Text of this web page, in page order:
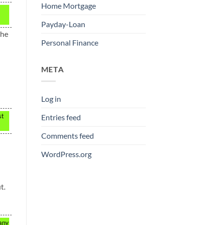
Home Mortgage
Payday-Loan
Personal Finance
META
Log in
Entries feed
Comments feed
WordPress.org